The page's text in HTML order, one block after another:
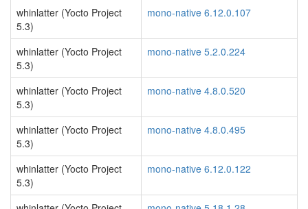
whinlatter (Yocto Project
5.3)
mono-native 6.12.0.107
whinlatter (Yocto Project
5.3)
mono-native 5.2.0.224
whinlatter (Yocto Project
5.3)
mono-native 4.8.0.520
whinlatter (Yocto Project
5.3)
mono-native 4.8.0.495
whinlatter (Yocto Project
5.3)
mono-native 6.12.0.122